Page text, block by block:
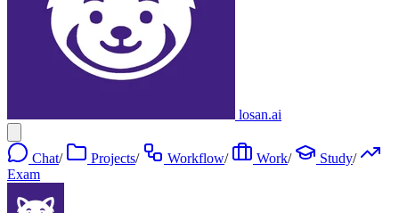
losan.ai
Chat/ Projects/ Workflow/ Work/ Study/
Exam